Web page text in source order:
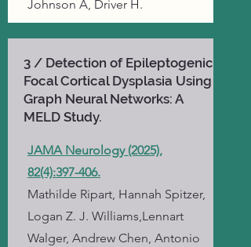
Johnson A, Driver H.
3 / Detection of Epileptogenic
Focal Cortical Dysplasia Using
Graph Neural Networks: A
MELD Study.
JAMA Neurology (2025),
82(4):397-406.
Mathilde Ripart, Hannah Spitzer,
Logan Z. J. Williams,Lennart
Walger, Andrew Chen, Antonio